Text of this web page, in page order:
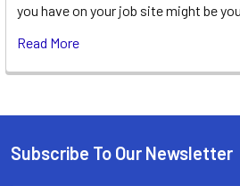
you have on your job site might be
Read More
Footer
Subscribe To Our Newsletter